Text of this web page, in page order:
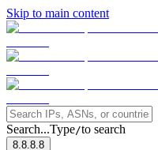
Skip to main content
Search...Type/to search
8.8.8.8